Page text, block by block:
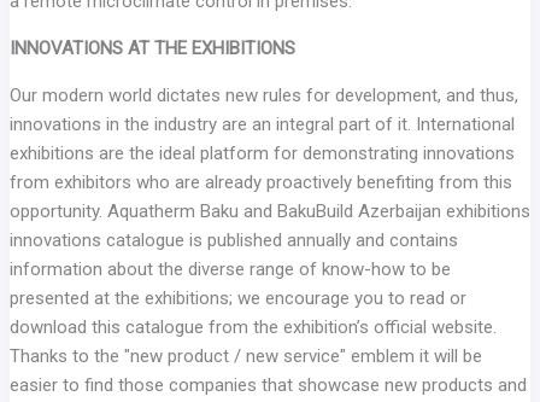
INNOVATIONS AT THE EXHIBITIONS
Our modern world dictates new rules for development, and thus,
innovations in the industry are an integral part of it. International
exhibitions are the ideal platform for demonstrating innovations
from exhibitors who are already proactively benefiting from this
opportunity. Aquatherm Baku and BakuBuild Azerbaijan exhibitions
innovations catalogue is published annually and contains
information about the diverse range of know-how to be
presented at the exhibitions; we encourage you to read or
download this catalogue from the exhibition’s official website.
Thanks to the "new product / new service" emblem it will be
easier to find those companies that showcase new products and